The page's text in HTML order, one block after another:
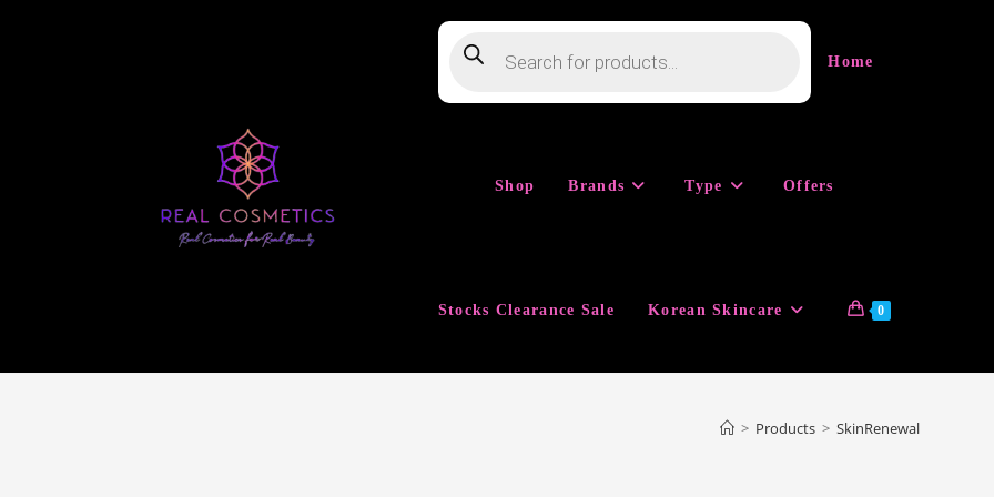
search Home
Shop Brands Type Offers
Stocks Clearance Sale Korean Skincare 0
> Products > SkinRenewal